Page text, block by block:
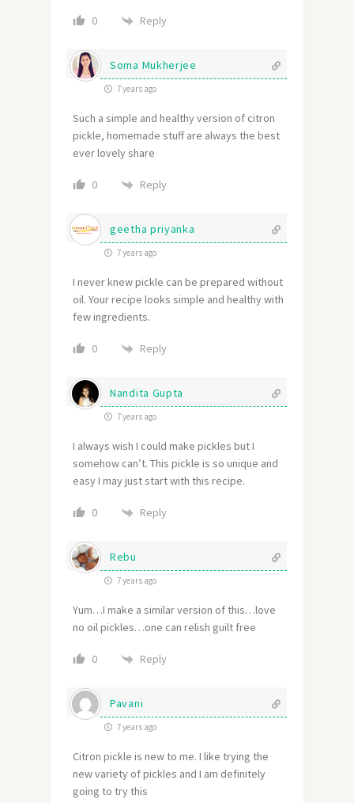
0 Reply
Soma Mukherjee
7 years ago
Such a simple and healthy version of citron
pickle, homemade stuff are always the best
ever lovely share
0 Reply
geetha priyanka
7 years ago
I never knew pickle can be prepared without
oil. Your recipe looks simple and healthy with
few ingredients.
0 Reply
Nandita Gupta
7 years ago
I always wish I could make pickles but I
somehow can’t. This pickle is so unique and
easy I may just start with this recipe.
0 Reply
Rebu
7 years ago
Yum…I make a similar version of this…love
no oil pickles…one can relish guilt free
0 Reply
Pavani
7 years ago
Citron pickle is new to me. I like trying the
new variety of pickles and I am definitely
going to try this